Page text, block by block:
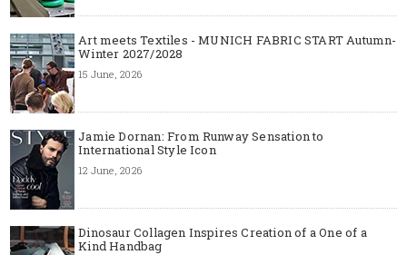
Art meets Textiles - MUNICH FABRIC START Autumn-
Winter 2027/2028
15 June, 2026
Jamie Dornan: From Runway Sensation to
International Style Icon
12 June, 2026
Dinosaur Collagen Inspires Creation of a One of a
Kind Handbag